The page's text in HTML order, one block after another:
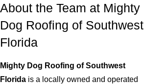
About the Team at Mighty
Dog Roofing of Southwest
Florida
Mighty Dog Roofing of Southwest
Florida is a locally owned and operated